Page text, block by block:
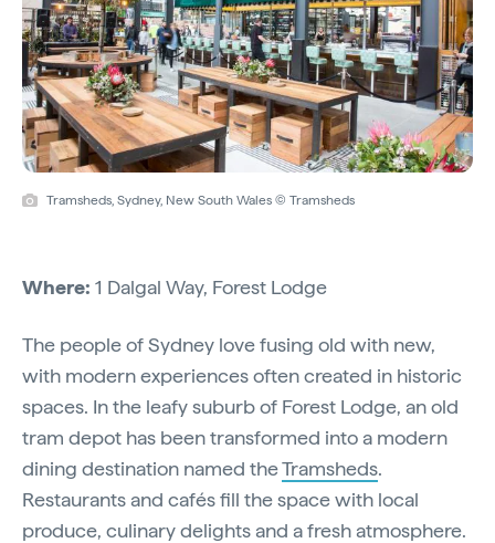
Tramsheds, Sydney, New South Wales © Tramsheds
Where: 1 Dalgal Way, Forest Lodge
The people of Sydney love fusing old with new,
with modern experiences often created in historic
spaces. In the leafy suburb of Forest Lodge, an old
tram depot has been transformed into a modern
dining destination named theTramsheds.
Restaurants and cafés fill the space with local
produce, culinary delights and a fresh atmosphere.